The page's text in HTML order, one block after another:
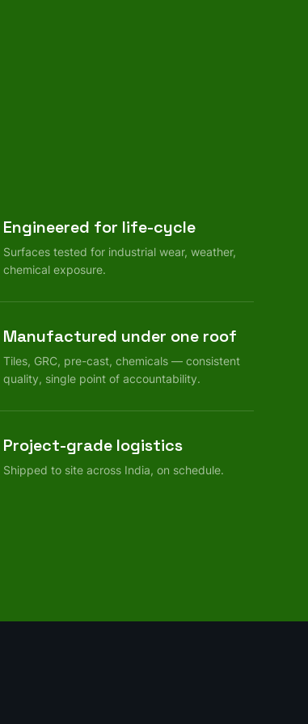
Engineered for life-cycle
Surfaces tested for industrial wear, weather,
chemical exposure.
Manufactured under one roof
Tiles, GRC, pre-cast, chemicals — consistent
quality, single point of accountability.
Project-grade logistics
Shipped to site across India, on schedule.